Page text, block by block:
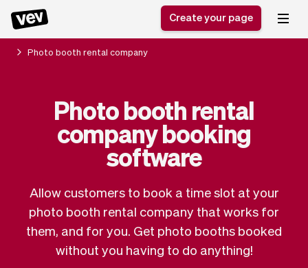
businesses
Delivery software
POS Solution
Reservation system
Field Service Software
CRM for small
businesses
Ordering system
Booking system
Class scheduling
software
Appointment scheduler
Help
What's new
Payments
Pro
Styling
Business
Ultra
Software
Create your page
Photo booth rental company
Photo booth rental
company booking
software
Allow customers to book a time slot at your
photo booth rental company that works for
them, and for you. Get photo booths booked
without you having to do anything!